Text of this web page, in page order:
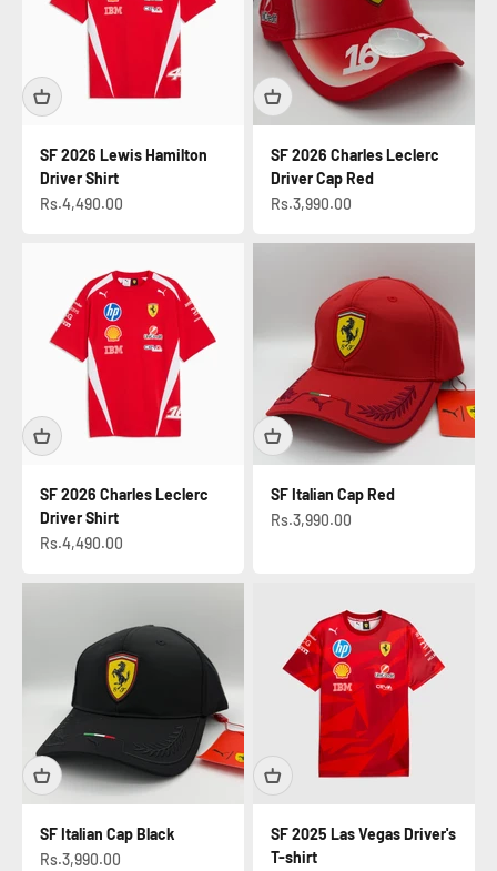
SF 2026 Lewis Hamilton
Driver Shirt
Sale price
Rs.4,490.00
SF 2026 Charles Leclerc
Driver Cap Red
Sale price
Rs.3,990.00
SF 2026 Charles Leclerc
Driver Shirt
Sale price
Rs.4,490.00
SF Italian Cap Red
Sale price
Rs.3,990.00
SF Italian Cap Black
Sale price
Rs.3,990.00
SF 2025 Las Vegas Driver's
T-shirt